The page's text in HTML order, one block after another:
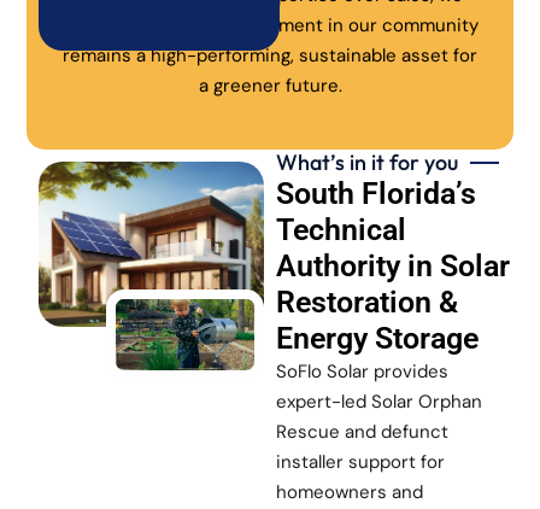
ensure every solar investment in our community
remains a high-performing, sustainable asset for
a greener future.
What’s in it for you
South Florida’s
Technical
Authority in Solar
Restoration &
Energy Storage
SoFlo Solar provides
expert-led Solar Orphan
Rescue and defunct
installer support for
homeowners and